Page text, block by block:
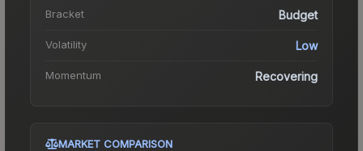
Bracket Budget
Volatility Low
Momentum Recovering
MARKET COMPARISON